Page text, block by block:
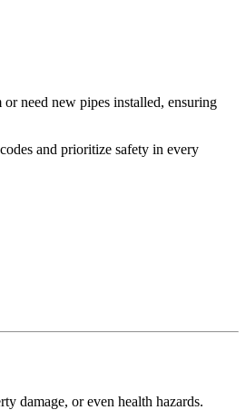
need new pipes installed, ensuring
and prioritize safety in every
damage, or even health hazards.